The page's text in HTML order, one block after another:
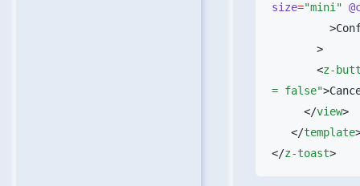
size="mini"
       <
z-
= false"
     </
view
   </
template
</z-toast